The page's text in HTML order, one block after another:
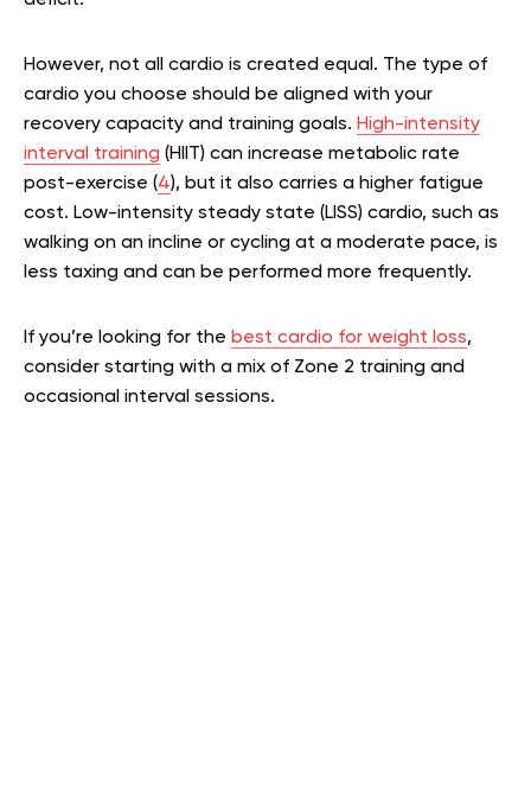
However, not all cardio is created equal. The type of
cardio you choose should be aligned with your
recovery capacity and training goals. High-intensity
interval training (HIIT) can increase metabolic rate
post-exercise (4), but it also carries a higher fatigue
cost. Low-intensity steady state (LISS) cardio, such as
walking on an incline or cycling at a moderate pace, is
less taxing and can be performed more frequently.
If you’re looking for the best cardio for weight loss,
consider starting with a mix of Zone 2 training and
occasional interval sessions.